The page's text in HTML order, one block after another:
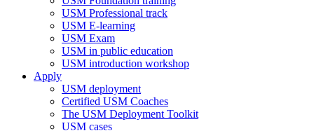
USM Professional track
USM E-learning
USM Exam
USM in public education
USM introduction workshop
Apply
USM deployment
Certified USM Coaches
The USM Deployment Toolkit
USM cases